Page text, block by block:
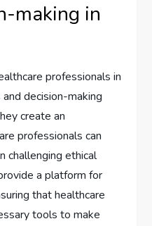
making in
professionals in
decision-making
create an
professionals can
challenging ethical
a platform for
that healthcare
tools to make